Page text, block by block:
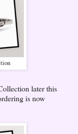
later this
is now